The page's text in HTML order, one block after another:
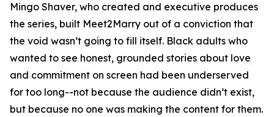
Mingo Shaver, who created and executive produces
the series, built Meet2Marry out of a conviction that
the void wasn’t going to fill itself. Black adults who
wanted to see honest, grounded stories about love
and commitment on screen had been underserved
for too long--not because the audience didn’t exist,
but because no one was making the content for them.